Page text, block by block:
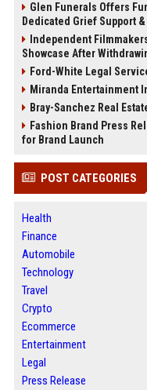
Glen Funerals Offers
Dedicated Grief Support
Independent
Showcase After
Ford-White Legal
Miranda Entertainment
Bray-Sanchez Real
Fashion Brand Press
for Brand Launch
POST CATEGORIES
Health
Finance
Automobile
Technology
Travel
Crypto
Ecommerce
Entertainment
Legal
Press Release